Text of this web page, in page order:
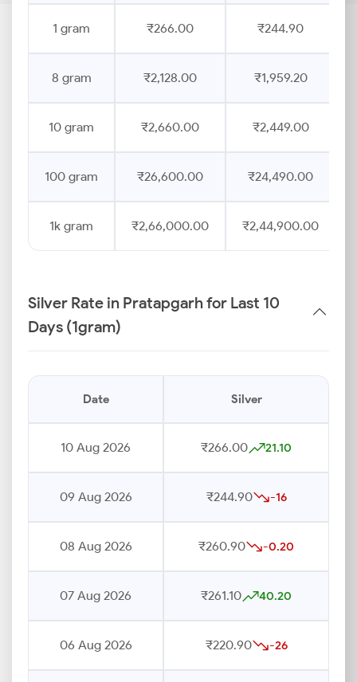
1 gram ₹266.00 ₹244.90
8 gram ₹2,128.00 ₹1,959.20
10 gram ₹2,660.00 ₹2,449.00
100 gram ₹26,600.00 ₹24,490.00
1k gram ₹2,66,000.00 ₹2,44,900.00
Silver Rate in Pratapgarh for Last 10
Days (1gram)
Date Silver
10 Aug 2026 ₹266.00 21.10
09 Aug 2026 ₹244.90 -16
08 Aug 2026 ₹260.90 -0.20
07 Aug 2026 ₹261.10 40.20
06 Aug 2026 ₹220.90 -26